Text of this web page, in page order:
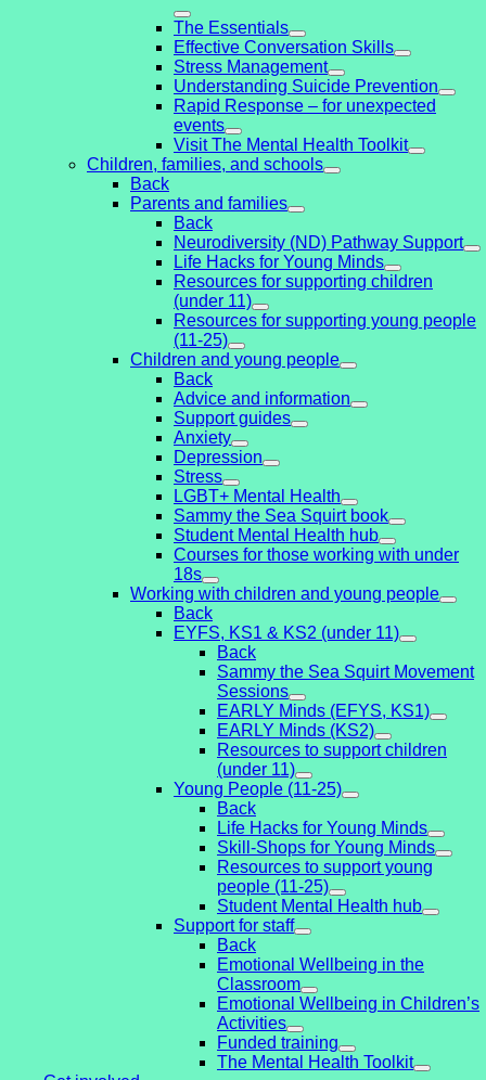
The Essentials
Effective Conversation Skills
Stress Management
Understanding Suicide Prevention
Rapid Response – for unexpected
events
Visit The Mental Health Toolkit
Children, families, and schools
Back
Parents and families
Back
Neurodiversity (ND) Pathway Support
Life Hacks for Young Minds
Resources for supporting children
(under 11)
Resources for supporting young people
(11-25)
Children and young people
Back
Advice and information
Support guides
Anxiety
Depression
Stress
LGBT+ Mental Health
Sammy the Sea Squirt book
Student Mental Health hub
Courses for those working with under
18s
Working with children and young people
Back
EYFS, KS1 & KS2 (under 11)
Back
Sammy the Sea Squirt Movement
Sessions
EARLY Minds (EFYS, KS1)
EARLY Minds (KS2)
Resources to support children
(under 11)
Young People (11-25)
Back
Life Hacks for Young Minds
Skill-Shops for Young Minds
Resources to support young
people (11-25)
Student Mental Health hub
Support for staff
Back
Emotional Wellbeing in the
Classroom
Emotional Wellbeing in Children’s
Activities
Funded training
The Mental Health Toolkit